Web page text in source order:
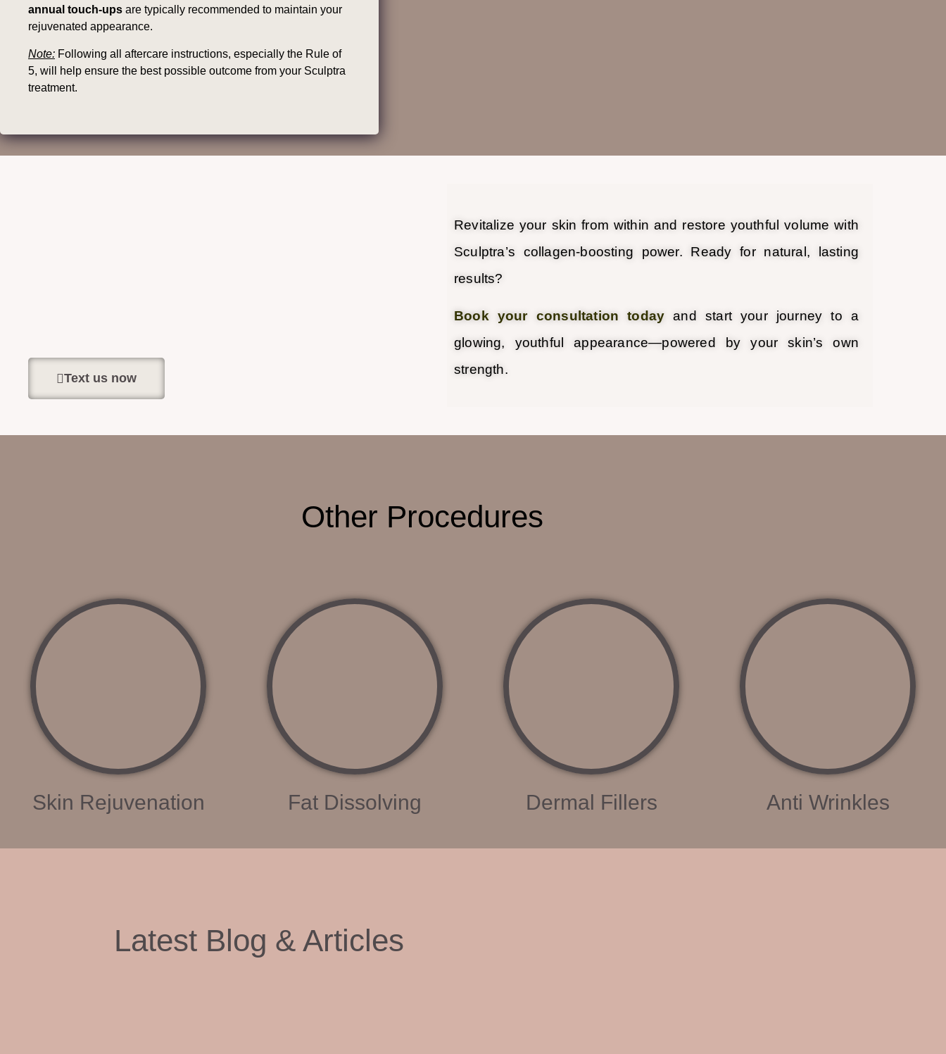
annual touch-ups are typically recommended to maintain your
rejuvenated appearance.
Note: Following all aftercare instructions, especially the Rule of
5, will help ensure the best possible outcome from your Sculptra
treatment.
Text us now
Revitalize your skin from within and restore youthful volume with
Sculptra’s collagen-boosting power. Ready for natural, lasting
results?
Book your consultation today and start your journey to a
glowing, youthful appearance—powered by your skin’s own
strength.
Other Procedures
Skin Rejuvenation Fat Dissolving Dermal Fillers Anti Wrinkles
Latest Blog & Articles